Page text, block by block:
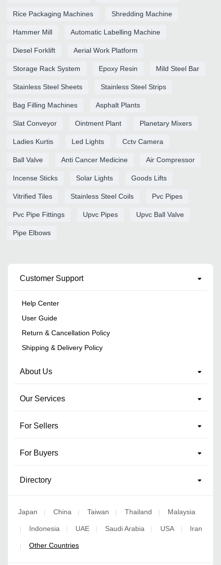
Rice Packaging Machines Shredding Machine
Hammer Mill Automatic Labelling Machine
Diesel Forklift Aerial Work Platform
Storage Rack System Epoxy Resin Mild Steel Bar
Stainless Steel Sheets Stainless Steel Strips
Bag Filling Machines Asphalt Plants
Slat Conveyor Ointment Plant Planetary Mixers
Ladies Kurtis Led Lights Cctv Camera
Ball Valve Anti Cancer Medicine Air Compressor
Incense Sticks Solar Lights Goods Lifts
Vitrified Tiles Stainless Steel Coils Pvc Pipes
Pvc Pipe Fittings Upvc Pipes Upvc Ball Valve
Pipe Elbows
Customer Support
Help Center
User Guide
Return & Cancellation Policy
Shipping & Delivery Policy
About Us
Our Services
For Sellers
For Buyers
Directory
Japan China Taiwan Thailand Malaysia
Indonesia UAE Saudi Arabia USA Iran
Other Countries